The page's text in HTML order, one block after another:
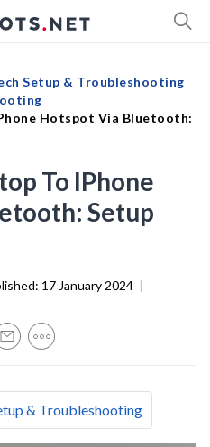
Setup & Troubleshooting
Hotspot Via Bluetooth:
To IPhone
Setup
17 January 2024 |
& Troubleshooting